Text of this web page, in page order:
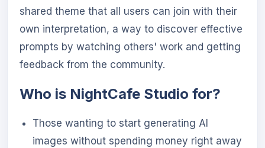
shared theme that all users can join with their
own interpretation, a way to discover effective
prompts by watching others' work and getting
feedback from the community.
Who is NightCafe Studio for?
Those wanting to start generating AI
images without spending money right away